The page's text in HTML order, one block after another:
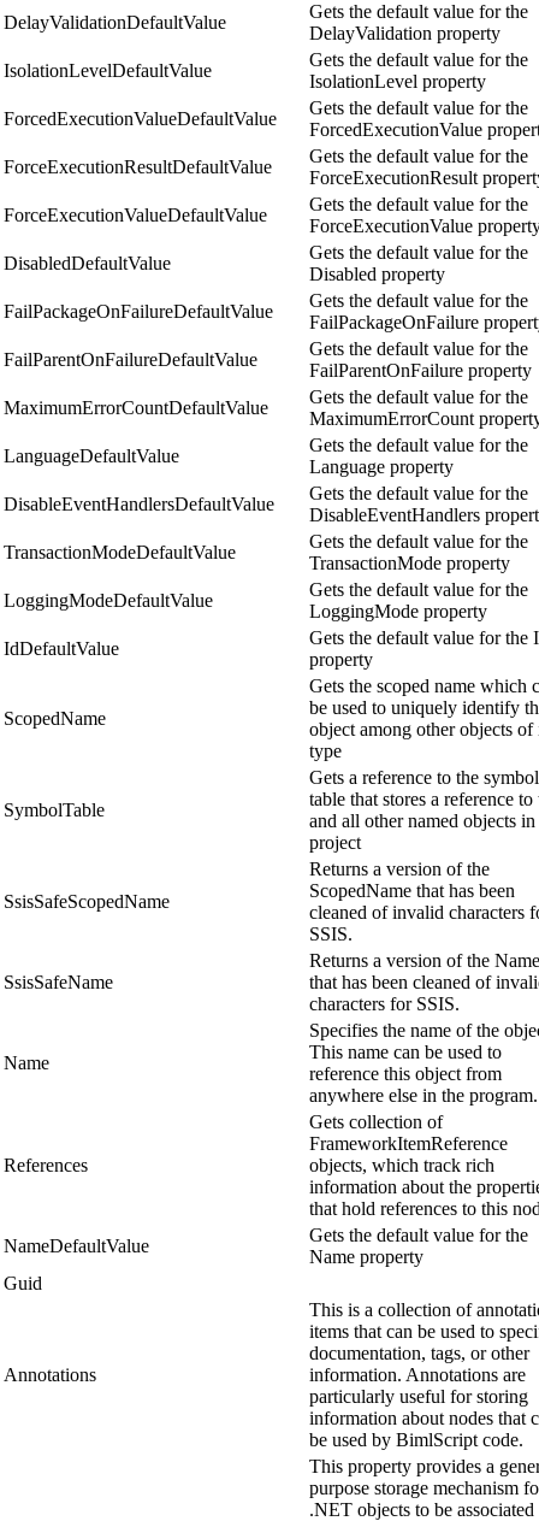
DelayValidationDefaultValue
Gets the default value for the
DelayValidation property
IsolationLevelDefaultValue
Gets the default value for the
IsolationLevel property
ForcedExecutionValueDefaultValue
Gets the default value for the
ForcedExecutionValue
ForceExecutionResultDefaultValue
Gets the default value for the
ForceExecutionResult
ForceExecutionValueDefaultValue
Gets the default value for the
ForceExecutionValue
DisabledDefaultValue
Gets the default value for the
Disabled property
FailPackageOnFailureDefaultValue
Gets the default value for the
FailPackageOnFailure
FailParentOnFailureDefaultValue
Gets the default value for the
FailParentOnFailure property
MaximumErrorCountDefaultValue
Gets the default value for the
MaximumErrorCount
LanguageDefaultValue
Gets the default value for the
Language property
DisableEventHandlersDefaultValue
Gets the default value for the
DisableEventHandlers
TransactionModeDefaultValue
Gets the default value for the
TransactionMode property
LoggingModeDefaultValue
Gets the default value for the
LoggingMode property
IdDefaultValue
Gets the default value for the
property
ScopedName
Gets the scoped name which
be used to uniquely identify
object among other objects of
type
SymbolTable
Gets a reference to the symbol
table that stores a reference to
and all other named objects in
project
SsisSafeScopedName
Returns a version of the
ScopedName that has been
cleaned of invalid characters
SSIS.
SsisSafeName
Returns a version of the Name
that has been cleaned of
characters for SSIS.
Name
Specifies the name of the
This name can be used to
reference this object from
anywhere else in the program.
References
Gets collection of
FrameworkItemReference
objects, which track rich
information about the
that hold references to this
NameDefaultValue
Gets the default value for the
Name property
Guid
Annotations
This is a collection of
items that can be used to
documentation, tags, or other
information. Annotations are
particularly useful for storing
information about nodes that
be used by BimlScript code.
This property provides a
purpose storage mechanism
.NET objects to be associated